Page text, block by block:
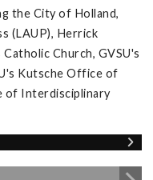
the City of Holland,
(LAUP), Herrick
Church, GVSU's
Kutsche Office of
of Interdisciplinary